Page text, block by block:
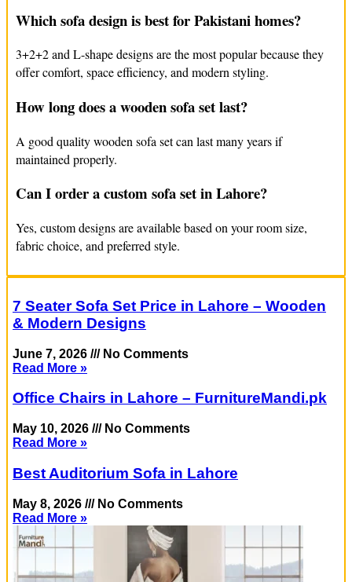
need a new sofa or a custom design, we can help you create the
your sofa needs in Gulberg.
Which sofa design is best for Pakistani homes?
3+2+2 and L-shape designs are the most popular because they
offer comfort, space efficiency, and modern styling.
How long does a wooden sofa set last?
A good quality wooden sofa set can last many years if
maintained properly.
Can I order a custom sofa set in Lahore?
Yes, custom designs are available based on your room size,
fabric choice, and preferred style.
7 Seater Sofa Set Price in Lahore – Wooden
& Modern Designs
June 7, 2026
No Comments
Read More »
Office Chairs in Lahore – FurnitureMandi.pk
May 10, 2026
No Comments
Read More »
Best Auditorium Sofa in Lahore
May 8, 2026
No Comments
Read More »